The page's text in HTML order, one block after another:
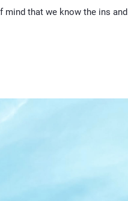
mind that we know the ins and